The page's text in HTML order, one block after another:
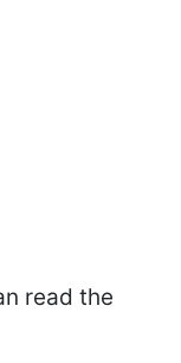
read the